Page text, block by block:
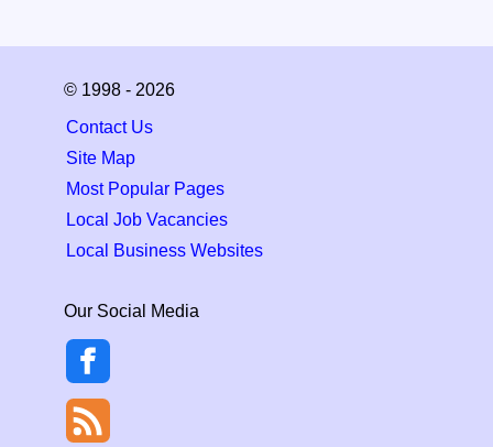
© 1998 - 2026
Contact Us
Site Map
Most Popular Pages
Local Job Vacancies
Local Business Websites
Our Social Media